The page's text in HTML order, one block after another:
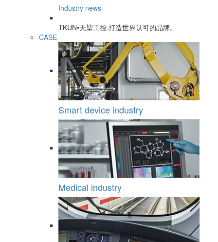
Industry news
TKUN•天堃工控,打造世界认可的品牌。
CASE
Smart device industry
Medical industry